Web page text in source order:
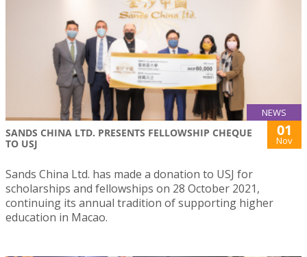
NEWS
SANDS CHINA LTD. PRESENTS FELLOWSHIP CHEQUE
TO USJ
01
Nov
Sands China Ltd. has made a donation to USJ for
scholarships and fellowships on 28 October 2021,
continuing its annual tradition of supporting higher
education in Macao.